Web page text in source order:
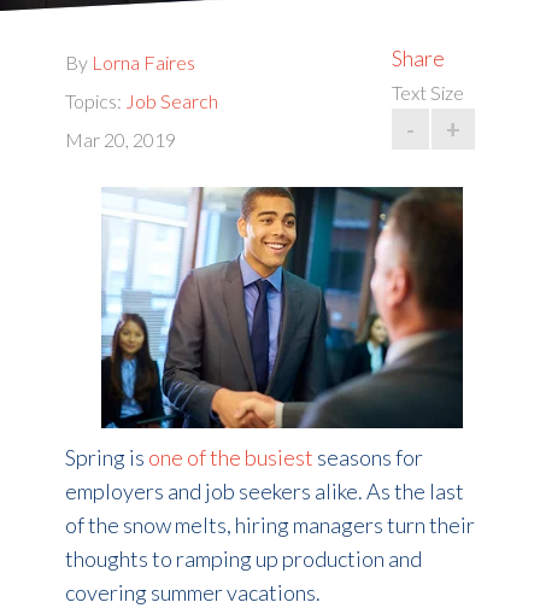
By Lorna Faires
Topics: Job Search
Mar 20, 2019
Share
Text Size
- +
Spring is one of the busiest seasons for
employers and job seekers alike. As the last
of the snow melts, hiring managers turn their
thoughts to ramping up production and
covering summer vacations.